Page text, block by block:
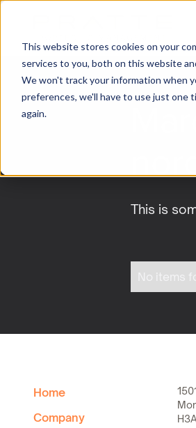
This website stores cookies on your
services to you, both on this website
We won't track your information when
preferences, we'll have to use just one
again.
This is
No items
Home
Company